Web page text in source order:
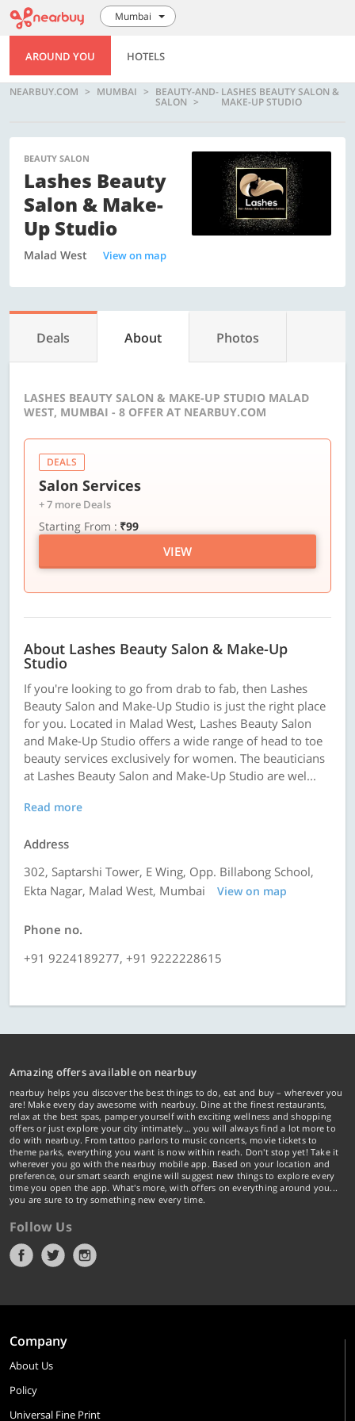
Mumbai
AROUND YOU HOTELS
NEARBUY.COM MUMBAI BEAUTY-AND-
SALON
LASHES BEAUTY SALON &
MAKE-UP STUDIO
BEAUTY SALON
Lashes Beauty
Salon & Make-
Up Studio
Malad West View on map
Deals About Photos
LASHES BEAUTY SALON & MAKE-UP STUDIO MALAD
WEST, MUMBAI - 8 OFFER AT NEARBUY.COM
DEALS
Salon Services
+ 7 more Deals
Starting From : ₹99
VIEW
About Lashes Beauty Salon & Make-Up
Studio
If you're looking to go from drab to fab, then Lashes
Beauty Salon and Make-Up Studio is just the right place
for you. Located in Malad West, Lashes Beauty Salon
and Make-Up Studio offers a wide range of head to toe
beauty services exclusively for women. The beauticians
at Lashes Beauty Salon and Make-Up Studio are wel...
Read more
Address
302, Saptarshi Tower, E Wing, Opp. Billabong School,
Ekta Nagar, Malad West, Mumbai
View on map
Phone no.
+91 9224189277, +91 9222228615
Amazing offers available on nearbuy
nearbuy helps you discover the best things to do, eat and buy – wherever you
are! Make every day awesome with nearbuy. Dine at the finest restaurants,
relax at the best spas, pamper yourself with exciting wellness and shopping
offers or just explore your city intimately… you will always find a lot more to
do with nearbuy. From tattoo parlors to music concerts, movie tickets to
theme parks, everything you want is now within reach. Don't stop yet! Take it
wherever you go with the nearbuy mobile app. Based on your location and
preference, our smart search engine will suggest new things to explore every
time you open the app. What's more, with offers on everything around you...
you are sure to try something new every time.
Follow Us
Company
About Us
Policy
Universal Fine Print